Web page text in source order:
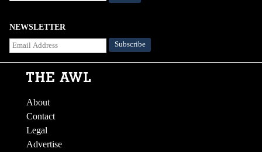
NEWSLETTER
About
Contact
Legal
Advertise